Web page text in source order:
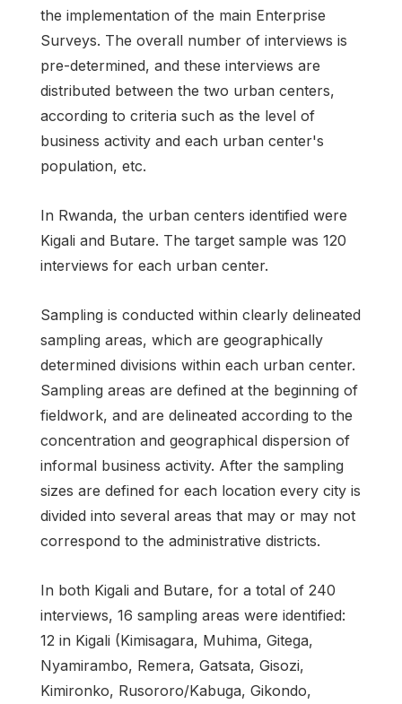
the implementation of the main Enterprise
Surveys. The overall number of interviews is
pre-determined, and these interviews are
distributed between the two urban centers,
according to criteria such as the level of
business activity and each urban center's
population, etc.
In Rwanda, the urban centers identified were
Kigali and Butare. The target sample was 120
interviews for each urban center.
Sampling is conducted within clearly delineated
sampling areas, which are geographically
determined divisions within each urban center.
Sampling areas are defined at the beginning of
fieldwork, and are delineated according to the
concentration and geographical dispersion of
informal business activity. After the sampling
sizes are defined for each location every city is
divided into several areas that may or may not
correspond to the administrative districts.
In both Kigali and Butare, for a total of 240
interviews, 16 sampling areas were identified:
12 in Kigali (Kimisagara, Muhima, Gitega,
Nyamirambo, Remera, Gatsata, Gisozi,
Kimironko, Rusororo/Kabuga, Gikondo,